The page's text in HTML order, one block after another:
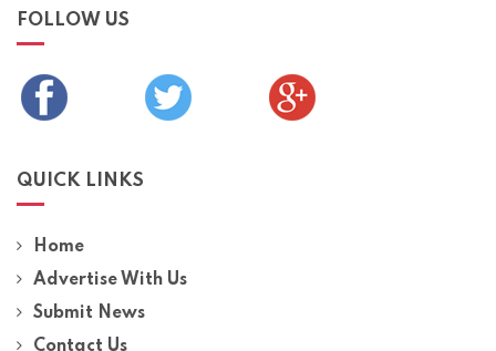
FOLLOW US
QUICK LINKS
Home
Advertise With Us
Submit News
Contact Us